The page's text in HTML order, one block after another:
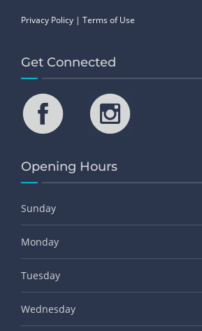
Privacy Policy | Terms of Use
Get Connected
Opening Hours
Sunday
Monday
Tuesday
Wednesday